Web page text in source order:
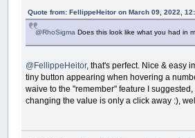
Quote from: FellippeHeitor on March 09, 2022,
@RhoSigma Does this look like what you had in
@FellippeHeitor, that's perfect. Nice & easy
tiny button appearing when hovering a
waive to the "remember" feature I suggested,
changing the value is only a click away :),